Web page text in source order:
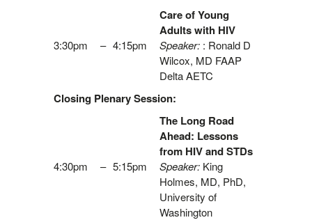
3:30pm – 4:15pm
Care of Young
Adults with HIV
Speaker: : Ronald D
Wilcox, MD FAAP
Delta AETC
Closing Plenary Session:
4:30pm – 5:15pm
The Long Road
Ahead: Lessons
from HIV and STDs
Speaker: King
Holmes, MD, PhD,
University of
Washington